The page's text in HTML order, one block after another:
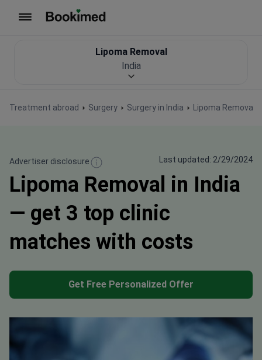
Treatment abroad Surgery Surgery in India Lipoma Removal
Lipoma Removal
India
Advertiser disclosure Last updated: 2/29/2024
Lipoma Removal in India
— get 3 top clinic
matches with costs
Get Free Personalized Offer